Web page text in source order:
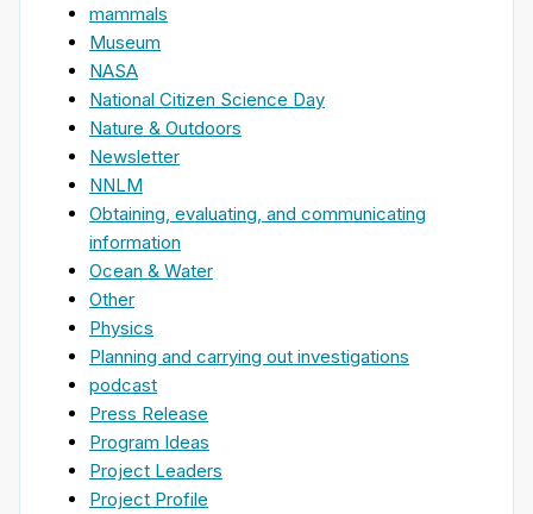
mammals
Museum
NASA
National Citizen Science Day
Nature & Outdoors
Newsletter
NNLM
Obtaining, evaluating, and communicating
information
Ocean & Water
Other
Physics
Planning and carrying out investigations
podcast
Press Release
Program Ideas
Project Leaders
Project Profile